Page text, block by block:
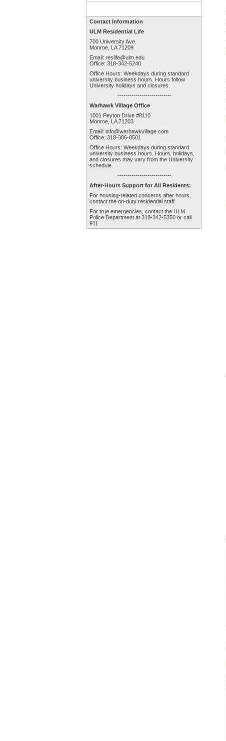
Contact Information
ULM Residential Life
700 University Ave.
Monroe, LA 71209
Email: reslife@ulm.edu
Office: 318-342-5240
Office Hours: Weekdays during standard
university business hours. Hours follow
University holidays and closures.
---------------------------
Warhawk Village Office
1001 Peyton Drive #8110
Monroe, LA 71203
Email: info@warhawkvillage.com
Office: 318-386-8501
Office Hours: Weekdays during standard
university business hours. Hours, holidays,
and closures may vary from the University
schedule.
---------------------------
After-Hours Support for All Residents:
For housing-related concerns after hours,
contact the on-duty residential staff
For true emergencies, contact the ULM
Police Department at 318-342-5350 or call
911.